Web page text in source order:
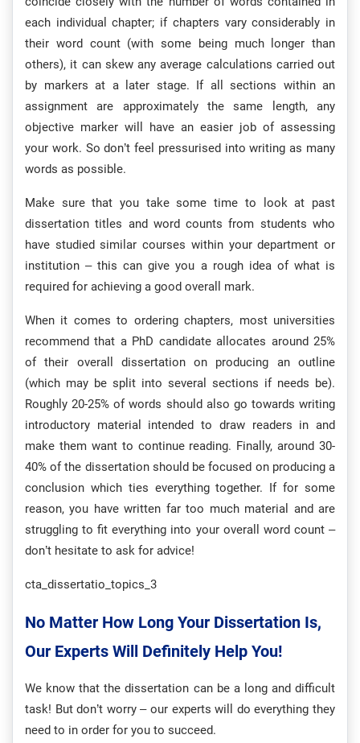
each individual chapter; if chapters vary considerably in
their word count (with some being much longer than
others), it can skew any average calculations carried out
by markers at a later stage. If all sections within an
assignment are approximately the same length, any
objective marker will have an easier job of assessing
your work. So don’t feel pressurised into writing as many
words as possible.
Make sure that you take some time to look at past
dissertation titles and word counts from students who
have studied similar courses within your department or
institution – this can give you a rough idea of what is
required for achieving a good overall mark.
When it comes to ordering chapters, most universities
recommend that a PhD candidate allocates around 25%
of their overall dissertation on producing an outline
(which may be split into several sections if needs be).
Roughly 20-25% of words should also go towards writing
introductory material intended to draw readers in and
make them want to continue reading. Finally, around 30-
40% of the dissertation should be focused on producing a
conclusion which ties everything together. If for some
reason, you have written far too much material and are
struggling to fit everything into your overall word count –
don’t hesitate to ask for advice!
cta_dissertatio_topics_3
No Matter How Long Your Dissertation Is,
Our Experts Will Definitely Help You!
We know that the dissertation can be a long and difficult
task! But don’t worry – our experts will do everything they
need to in order for you to succeed.